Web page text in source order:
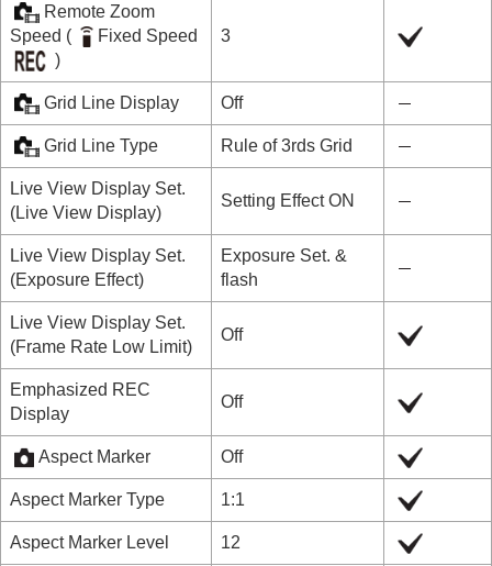
Remote Zoom
Speed (
Fixed Speed
)
3
Grid Line Display Off
Grid Line Type Rule of 3rds Grid
Live View Display Set.
(Live View Display)
Setting Effect ON
Live View Display Set.
(Exposure Effect)
Exposure Set. &
flash
Live View Display Set.
(Frame Rate Low Limit)
Off
Emphasized REC
Display
Off
Aspect Marker Off
Aspect Marker Type 1:1
Aspect Marker Level 12